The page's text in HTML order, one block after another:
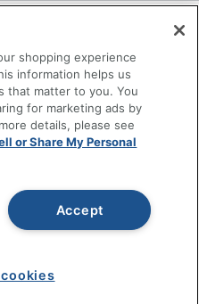
Information
LLC. All rights
Dollars. Please log in for your
All use of the site is subject
of Use details.
shopping experience
information helps us
that matter to you. You
for marketing ads by
details, please see
or Share My Personal
Accept